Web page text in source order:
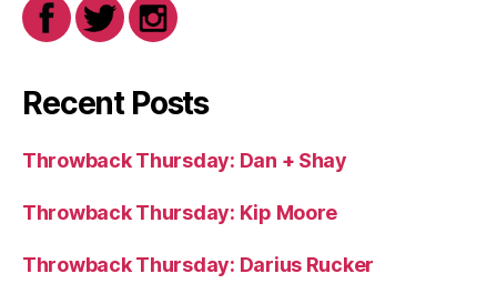
Recent Posts
Throwback Thursday: Dan + Shay
Throwback Thursday: Kip Moore
Throwback Thursday: Darius Rucker